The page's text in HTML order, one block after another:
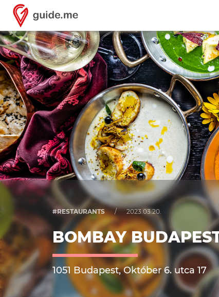
#RESTAURANTS / 2023.03.20.
BOMBAY
1051 Budapest, Október 6. utca 17